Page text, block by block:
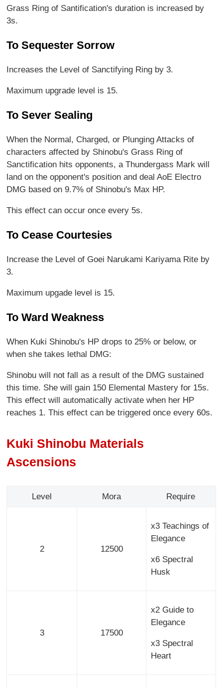
Grass Ring of Santification's duration is increased by
3s.
To Sequester Sorrow
Increases the Level of Sanctifying Ring by 3.
Maximum upgrade level is 15.
To Sever Sealing
When the Normal, Charged, or Plunging Attacks of
characters affected by Shinobu's Grass Ring of
Sanctification hits opponents, a Thundergass Mark will
land on the opponent's position and deal AoE Electro
DMG based on 9.7% of Shinobu's Max HP.
This effect can occur once every 5s.
To Cease Courtesies
Increase the Level of Goei Narukami Kariyama Rite by
3.
Maximum upgade level is 15.
To Ward Weakness
When Kuki Shinobu's HP drops to 25% or below, or
when she takes lethal DMG:
Shinobu will not fall as a result of the DMG sustained
this time. She will gain 150 Elemental Mastery for 15s.
This effect will automatically activate when her HP
reaches 1. This effect can be triggered once every 60s.
Kuki Shinobu Materials
Ascensions
Level Mora Require
2 12500
x3 Teachings of
Elegance
x6 Spectral
Husk
3 17500
x2 Guide to
Elegance
x3 Spectral
Heart